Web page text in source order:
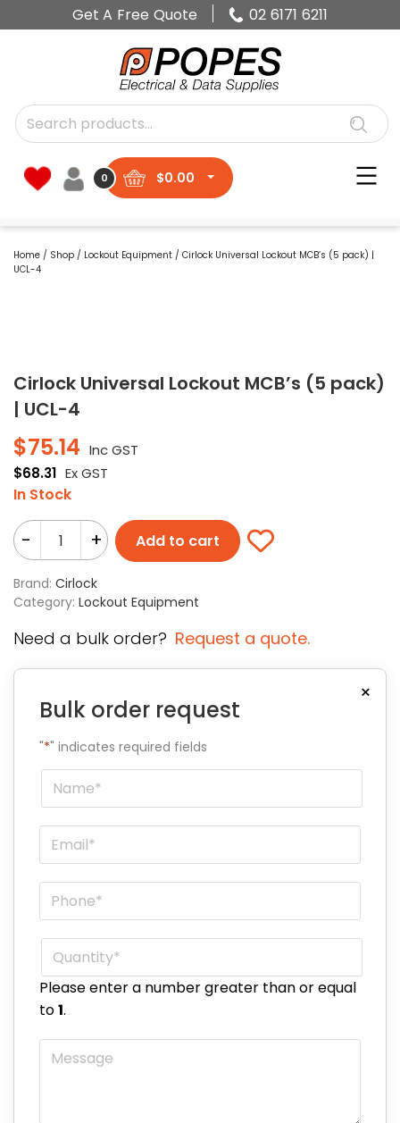
Get A Free Quote 02 6171 6211
0 $0.00
Home / Shop / Lockout Equipment / Cirlock Universal Lockout MCB’s (5 pack) |
UCL-4
Cirlock Universal Lockout MCB’s (5 pack)
| UCL-4
$75.14 Inc GST
$68.31 Ex GST
In Stock
- + Add to cart
Brand: Cirlock
Category: Lockout Equipment
Need a bulk order? Request a quote.
×
Bulk order request
"*" indicates required fields
Name
Email
Phone
Quantity*
Please enter a number greater than or equal
to1.
Message